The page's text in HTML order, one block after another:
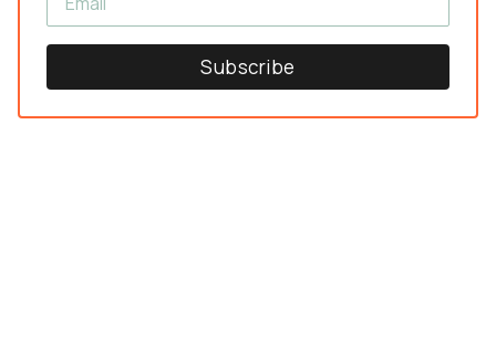
Subscribe